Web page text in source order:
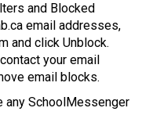
and Blocked
email addresses,
and click Unblock.
your email
email blocks.
any SchoolMessenger